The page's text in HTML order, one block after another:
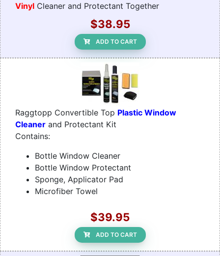
Vinyl Cleaner and Protectant Together
$38.95
ADD TO CART
Raggtopp Convertible Top Plastic Window
Cleaner and Protectant Kit
Contains:
Bottle Window Cleaner
Bottle Window Protectant
Sponge, Applicator Pad
Microfiber Towel
$39.95
ADD TO CART